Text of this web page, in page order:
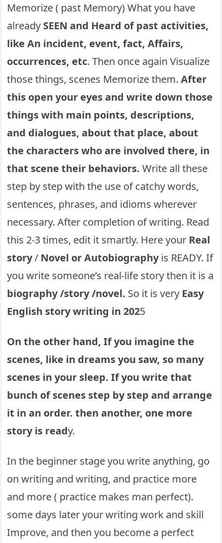
Memorize ( past Memory) What you have
already SEEN and Heard of past activities,
like An incident, event, fact, Affairs,
occurrences, etc. Then once again Visualize
those things, scenes Memorize them.After
this open your eyes and write down those
things with main points, descriptions,
and dialogues, about that place, about
the characters who are involved there, in
that scene their behaviors. Write all these
step by step with the use of catchy words,
sentences, phrases, and idioms wherever
necessary. After completion of writing. Read
this 2-3 times, edit it smartly. Here your Real
story/ Novel or Autobiographyis READY. If
you write someone’s real-life story then it is a
biography /story /novel. So it is very Easy
English story writing in 2025
On the other hand, If you imagine the
scenes, like in dreams you saw, so many
scenes in your sleep. If you write that
bunch of scenes step by step and arrange
it in an order. then another, one more
story is ready.
In the beginner stage you write anything, go
on writing and writing, and practice more
and more ( practice makes man perfect).
some days later your writing work and skill
Improve, and then you become a perfect